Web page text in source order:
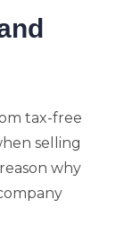
tax-free
selling
why